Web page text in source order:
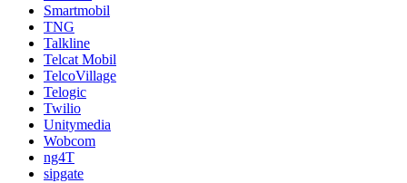
Smartmobil
TNG
Talkline
Telcat Mobil
TelcoVillage
Telogic
Twilio
Unitymedia
Wobcom
ng4T
sipgate